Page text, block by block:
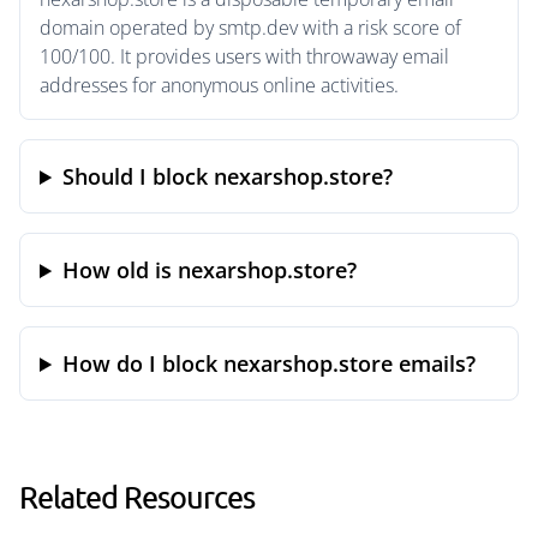
domain operated by smtp.dev with a risk score of
100/100. It provides users with throwaway email
addresses for anonymous online activities.
Should I block nexarshop.store?
How old is nexarshop.store?
How do I block nexarshop.store emails?
Related Resources